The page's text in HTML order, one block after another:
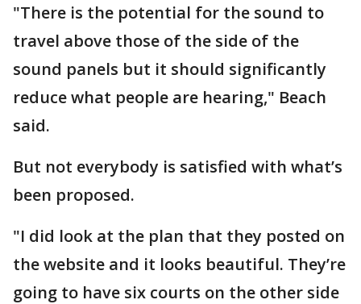
"There is the potential for the sound to
travel above those of the side of the
sound panels but it should significantly
reduce what people are hearing," Beach
said.
But not everybody is satisfied with what’s
been proposed.
"I did look at the plan that they posted on
the website and it looks beautiful. They’re
going to have six courts on the other side